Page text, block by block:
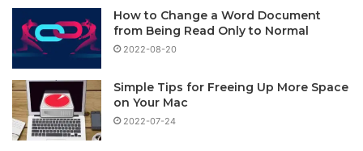
How to Change a Word Document
from Being Read Only to Normal
2022-08-20
Simple Tips for Freeing Up More Space
on Your Mac
2022-07-24